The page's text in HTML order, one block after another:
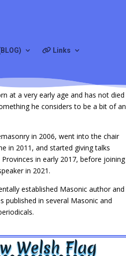
Links
at a very early age and has not died
he considers to be a bit of an
in 2006, went into the chair
in 2011, and started giving talks
in early 2017, before joining
in 2021.
established Masonic author and
published in several Masonic and
Welsh Flag